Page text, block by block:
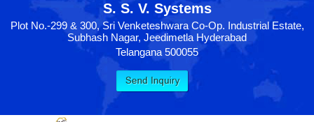
S. S. V. Systems
Plot No.-299 & 300, Sri Venketeshwara Co-Op. Industrial Estate,
Subhash Nagar, Jeedimetla Hyderabad
Telangana 500055